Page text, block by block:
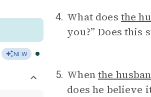
NEW
4. What does the
you?” Does this
5. Whenthe
does he believe